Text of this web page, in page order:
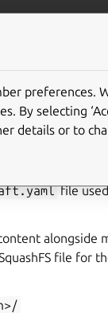
file
alongside
file for
preferences.
By selecting
details or to